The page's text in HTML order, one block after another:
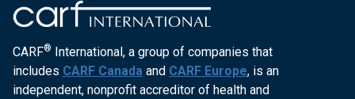
CARF® International, a group of companies that
includes CARF Canada and CARF Europe, is an
independent, nonprofit accreditor of health and